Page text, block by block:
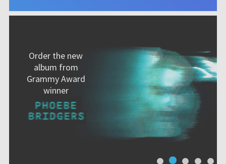
Order the new
album from
Grammy Award
winner